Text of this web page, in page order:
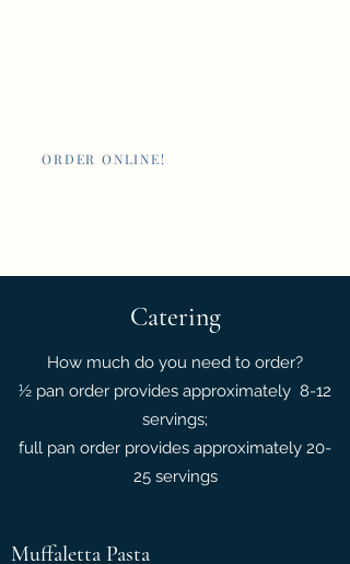
ORDER ONLINE!
Catering
How much do you need to order?
½ pan order provides approximately 8-12
servings;
full pan order provides approximately 20-
25 servings
Muffaletta Pasta